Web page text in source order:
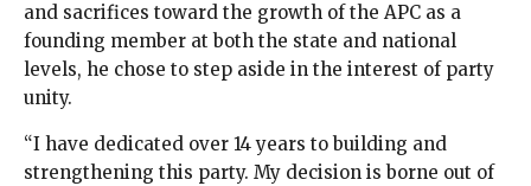
and sacrifices toward the growth of the APC as a
founding member at both the state and national
levels, he chose to step aside in the interest of party
unity.
“I have dedicated over 14 years to building and
strengthening this party. My decision is borne out of